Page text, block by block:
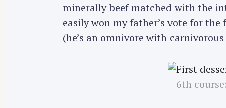
minerally beef matched with the
easily won my father’s vote for
(he’s an omnivore with
6th